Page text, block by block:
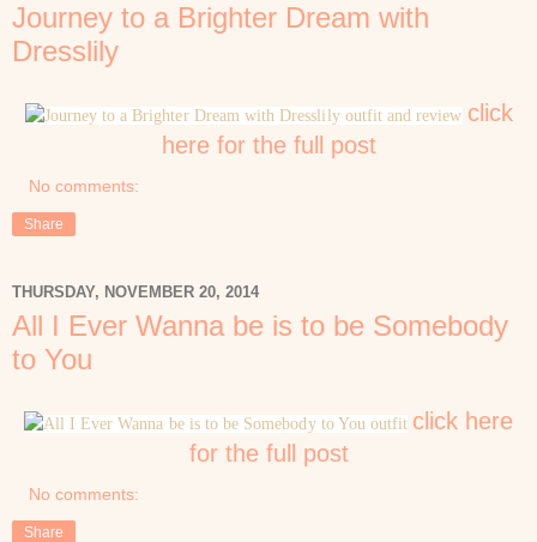
Journey to a Brighter Dream with
Dresslily
click
here for the full post
No comments:
Share
THURSDAY, NOVEMBER 20, 2014
All I Ever Wanna be is to be Somebody
to You
click here
for the full post
No comments:
Share